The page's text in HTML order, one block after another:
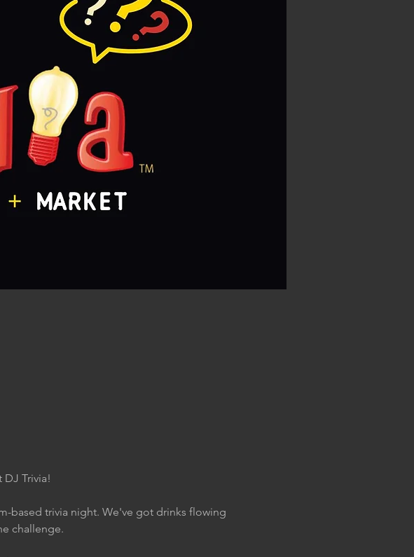
Trivia!
based trivia night. We've got drinks flowing
challenge.